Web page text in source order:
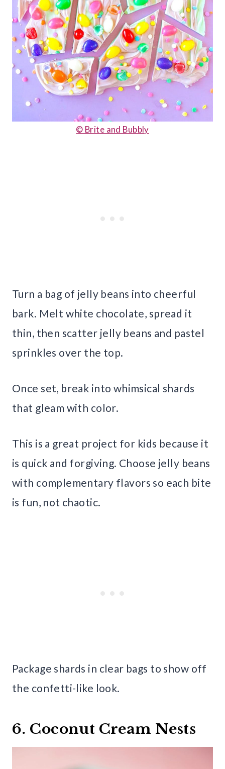
© Brite and Bubbly
Turn a bag of jelly beans into cheerful
bark. Melt white chocolate, spread it
thin, then scatter jelly beans and pastel
sprinkles over the top.
Once set, break into whimsical shards
that gleam with color.
This is a great project for kids because it
is quick and forgiving. Choose jelly beans
with complementary flavors so each bite
is fun, not chaotic.
Package shards in clear bags to show off
the confetti-like look.
6. Coconut Cream Nests